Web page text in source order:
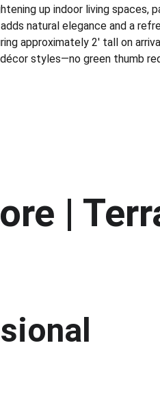
up indoor living spaces,
natural elegance and a
approximately 2' tall on
styles—no green thumb
|